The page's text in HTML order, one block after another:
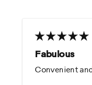
Fabulous
Convenient